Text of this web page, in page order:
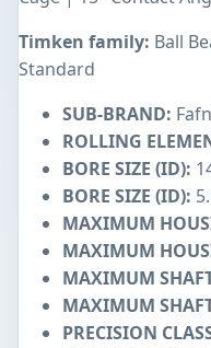
Timken family: Ball
Standard
SUB-BRAND:
ROLLING
BORE SIZE (ID):
BORE SIZE (ID):
MAXIMUM
MAXIMUM
MAXIMUM
MAXIMUM
PRECISION